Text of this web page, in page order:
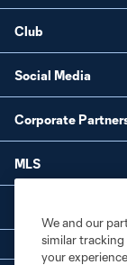
Club
Social Media
Corporate
MLS
We and our
similar tracking
your